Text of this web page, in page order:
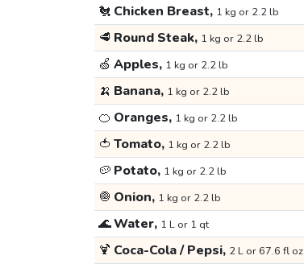
🐔 Chicken Breast, 1 kg or 2.2 lb
🥩 Round Steak, 1 kg or 2.2 lb
🍏 Apples, 1 kg or 2.2 lb
🍌 Banana, 1 kg or 2.2 lb
🍊 Oranges, 1 kg or 2.2 lb
🍅 Tomato, 1 kg or 2.2 lb
🥔 Potato, 1 kg or 2.2 lb
🧅 Onion, 1 kg or 2.2 lb
🌊Water, 1 L or 1 qt
🍹 Coca-Cola / Pepsi, 2 L or 67.6 fl oz